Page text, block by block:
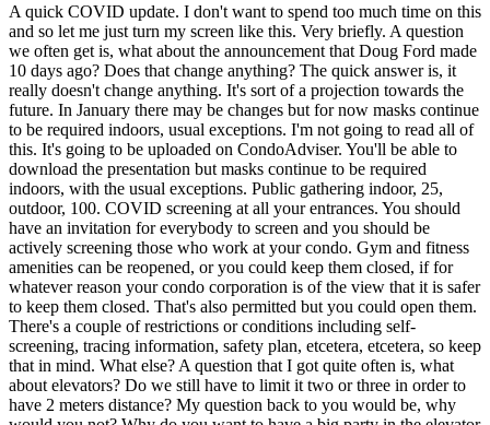
A quick COVID update. I don't want to spend too much time on this
and so let me just turn my screen like this. Very briefly. A question
we often get is, what about the announcement that Doug Ford made
10 days ago? Does that change anything? The quick answer is, it
really doesn't change anything. It's sort of a projection towards the
future. In January there may be changes but for now masks continue
to be required indoors, usual exceptions. I'm not going to read all of
this. It's going to be uploaded on CondoAdviser. You'll be able to
download the presentation but masks continue to be required
indoors, with the usual exceptions. Public gathering indoor, 25,
outdoor, 100. COVID screening at all your entrances. You should
have an invitation for everybody to screen and you should be
actively screening those who work at your condo. Gym and fitness
amenities can be reopened, or you could keep them closed, if for
whatever reason your condo corporation is of the view that it is safer
to keep them closed. That's also permitted but you could open them.
There's a couple of restrictions or conditions including self-
screening, tracing information, safety plan, etcetera, etcetera, so keep
that in mind. What else? A question that I got quite often is, what
about elevators? Do we still have to limit it two or three in order to
have 2 meters distance? My question back to you would be, why